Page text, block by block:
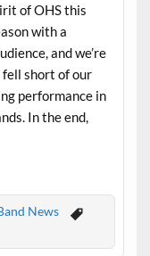
of OHS this
with a
and we’re
short of our
performance in
In the end,
News